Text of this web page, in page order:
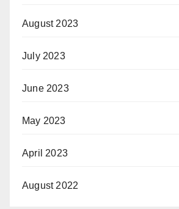
August 2023
July 2023
June 2023
May 2023
April 2023
August 2022